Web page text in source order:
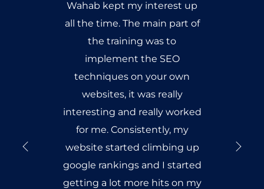
Wahab kept my interest up
all the time. The main part of
the training was to
implement the SEO
techniques on your own
websites, it was really
interesting and really worked
for me. Consistently, my
website started climbing up
google rankings and I started
getting a lot more hits on my